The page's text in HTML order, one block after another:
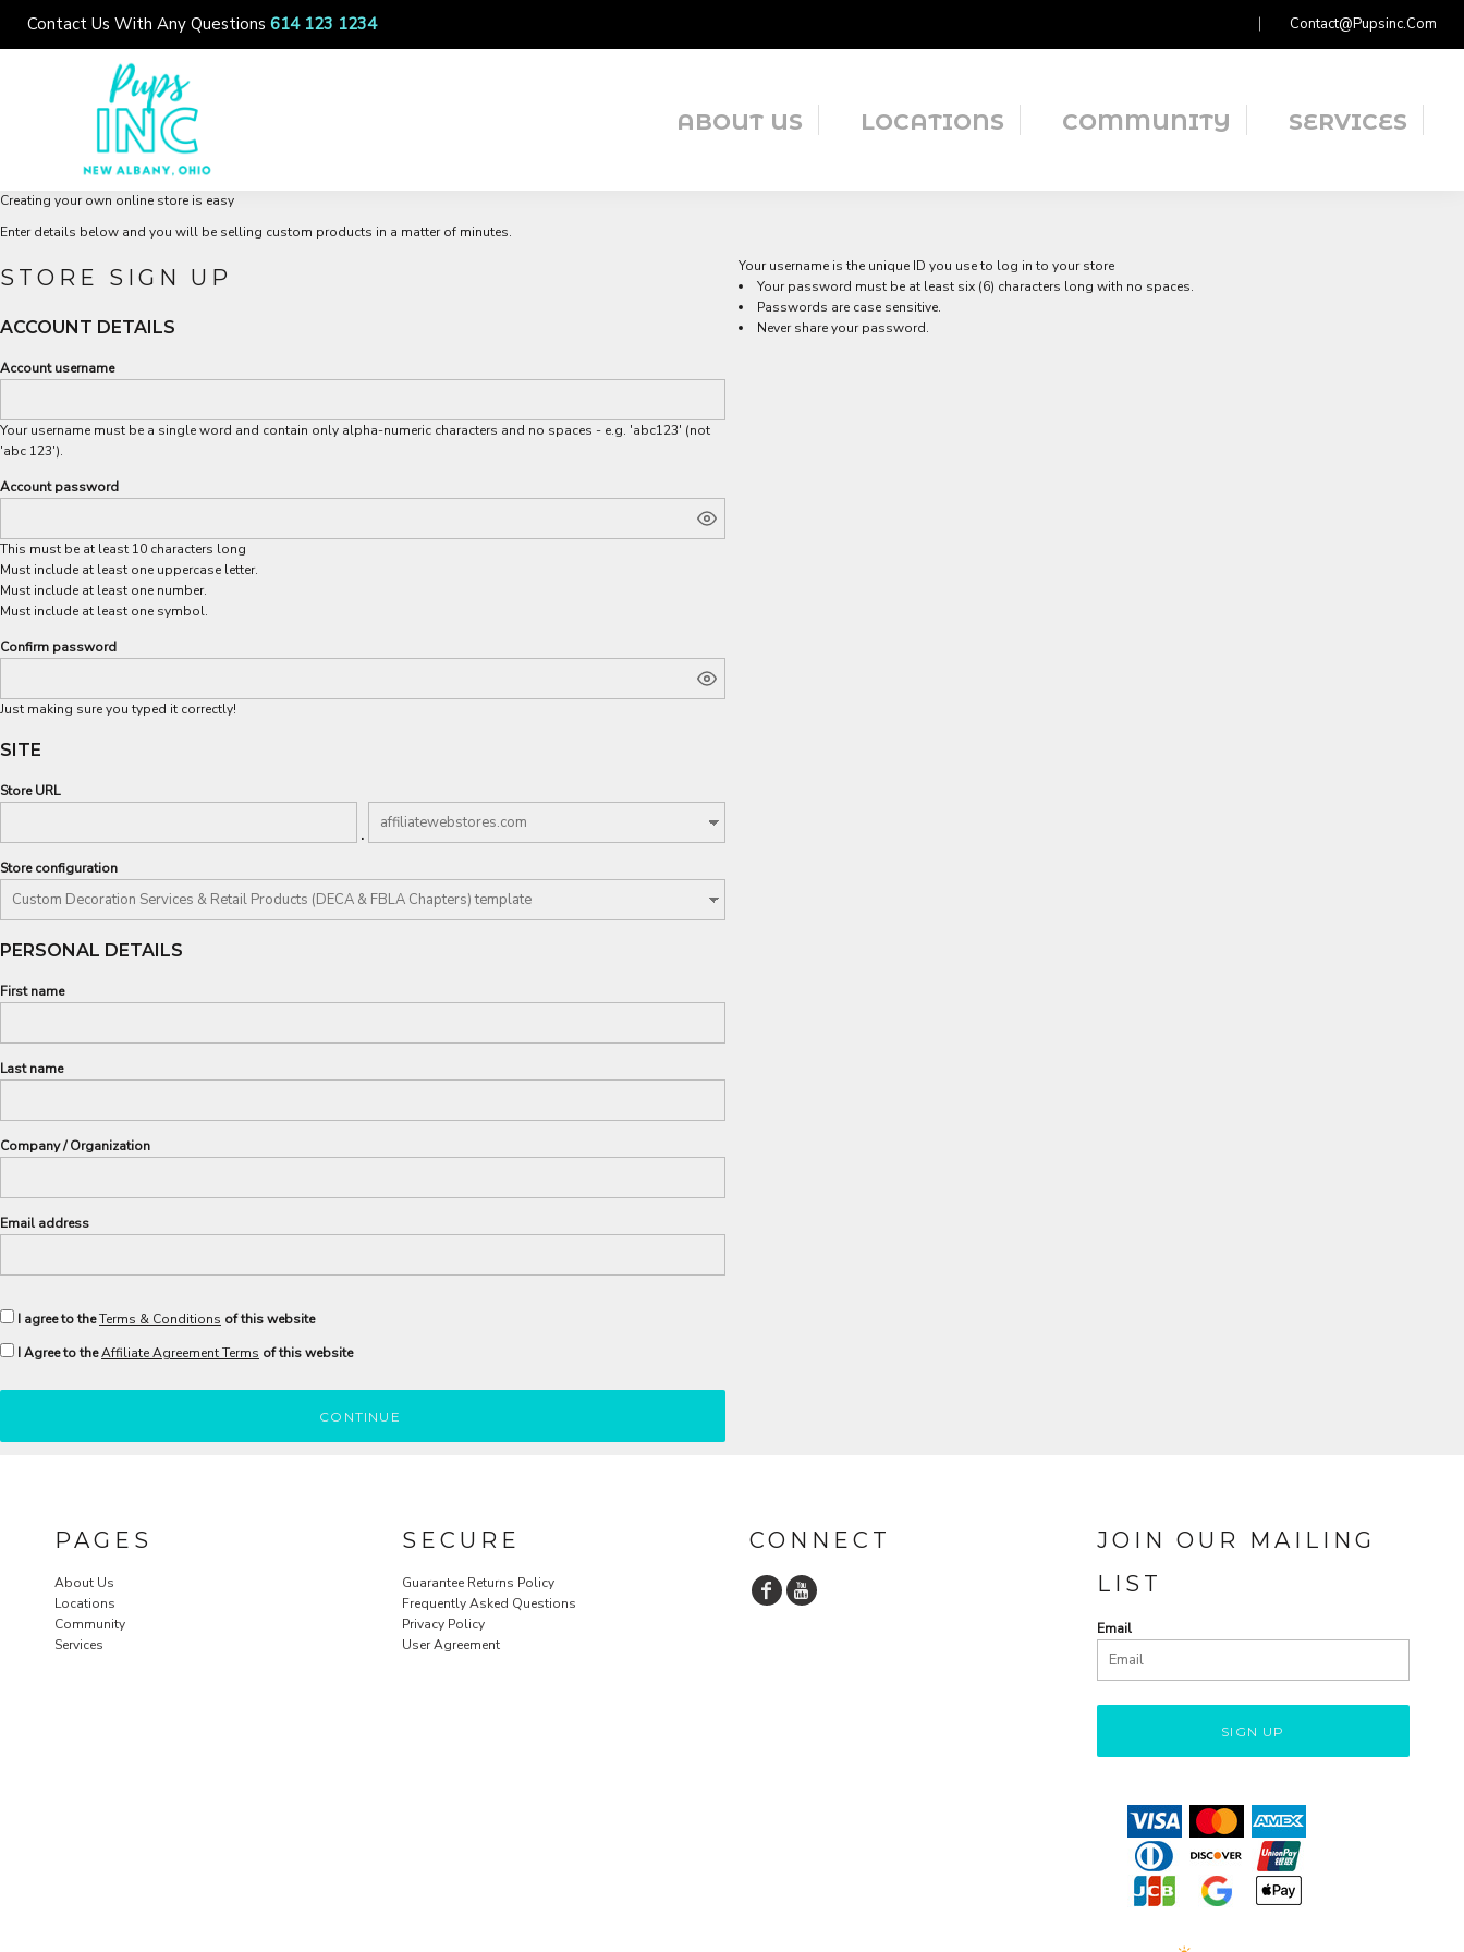
Contact Us With Any Questions 614 123 1234 Contact@pupsinc.com
ABOUT US LOCATIONS COMMUNITY SERVICES
Creating your own online store is easy
Enter details below and you will be selling custom products in a matter of minutes.
STORE SIGN UP
ACCOUNT DETAILS
Account username
Your username must be a single word and contain only alpha-numeric characters and no spaces - e.g. 'abc123' (not
'abc 123').
Account password
This must be at least 10 characters long
Must include at least one uppercase letter.
Must include at least one number.
Must include at least one symbol.
Confirm password
Just making sure you typed it correctly!
SITE
Store URL
.
Store configuration
PERSONAL DETAILS
First name
Last name
Company / Organization
Email address
I agree to theTerms & Conditions of this website
I Agree to theAffiliate Agreement Terms of this website
CONTINUE
Your username is the unique ID you use to log in to your store
Your password must be at least six (6) characters long with no spaces.
Passwords are case sensitive.
Never share your password.
PAGES
About Us
Locations
Community
Services
SECURE
Guarantee Returns Policy
Frequently Asked Questions
Privacy Policy
User Agreement
CONNECT
JOIN OUR MAILING
LIST
Email
SIGN UP
ABOUT US
LOCATIONS
COMMUNITY
SERVICES
LOGIN
REGISTER
CART: 0 ITEM
CURRENCY: